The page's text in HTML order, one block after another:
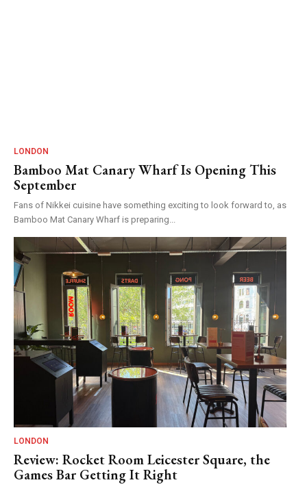
LONDON
Bamboo Mat Canary Wharf Is Opening This
September
Fans of Nikkei cuisine have something exciting to look forward to, as
Bamboo Mat Canary Wharf is preparing...
LONDON
Review: Rocket Room Leicester Square, the
Games Bar Getting It Right